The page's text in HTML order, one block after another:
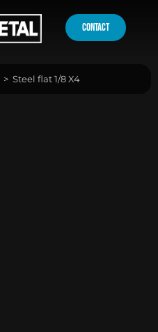
contact
> Steel flat 1/8 X4